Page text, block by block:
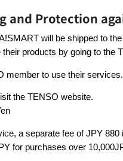
and Protection
will be shipped to
products by going to the
member to use their services.
the TENSO website.
a separate fee of JPY
for purchases over